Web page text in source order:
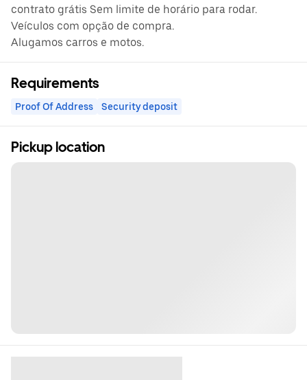
contrato grátis Sem limite de horário para rodar.
Veículos com opção de compra.
Alugamos carros e motos.
Requirements
Proof Of Address Security deposit
Pickup location